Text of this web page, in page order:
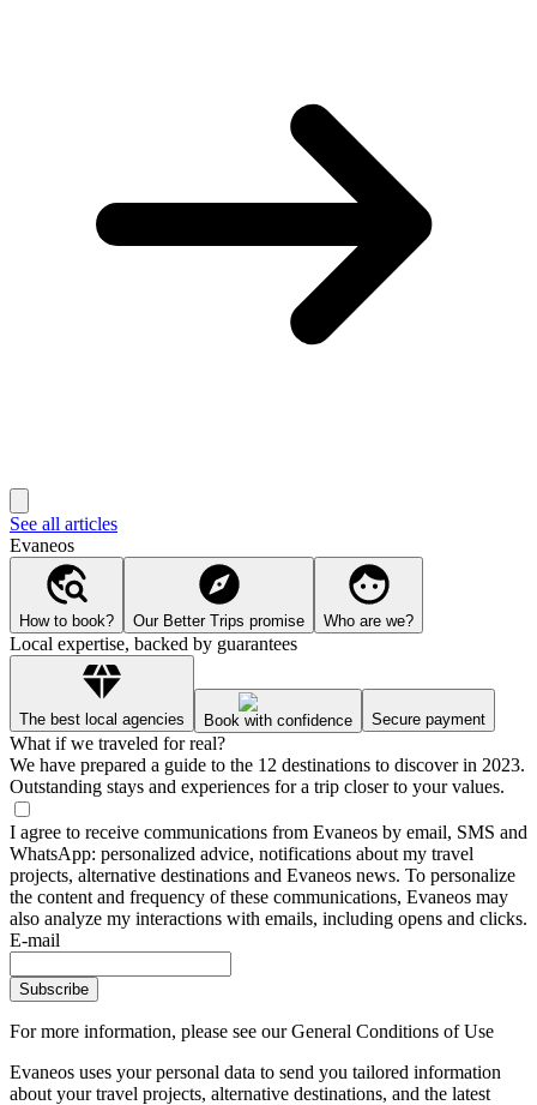
See all articles
Evaneos
How to book? Our Better Trips promise Who are we?
Local expertise, backed by guarantees
The best local agencies Book with confidence Secure payment
What if we traveled for real?
We have prepared a guide to the 12 destinations to discover in 2023.
Outstanding stays and experiences for a trip closer to your values.
I agree to receive communications from Evaneos by email, SMS and
WhatsApp: personalized advice, notifications about my travel
projects, alternative destinations and Evaneos news. To personalize
the content and frequency of these communications, Evaneos may
also analyze my interactions with emails, including opens and clicks.
E-mail
Subscribe
For more information, please see our General Conditions of Use
Evaneos uses your personal data to send you tailored information
about your travel projects, alternative destinations, and the latest